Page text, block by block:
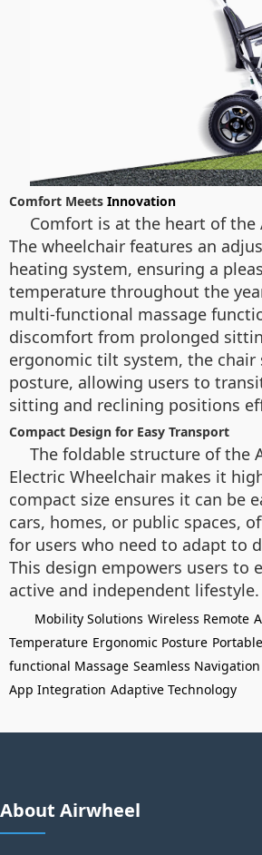
Comfort Meets Innovation
Comfort is at the heart of the
The wheelchair features an
heating system, ensuring a
temperature throughout the
multi-functional massage
discomfort from prolonged
ergonomic tilt system, the
posture, allowing users to
sitting and reclining positions
Compact Design for Easy Transport
The foldable structure of the
Electric Wheelchair makes it
compact size ensures it can be
cars, homes, or public spaces,
for users who need to adapt to
This design empowers users to
active and independent lifestyle.
Mobility Solutions Wireless Remote
Temperature Ergonomic Posture
functional Massage Seamless Navigation
App Integration Adaptive Technology
About Airwheel